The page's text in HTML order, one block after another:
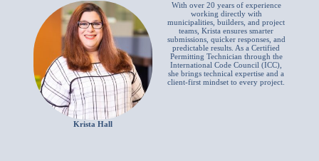
Krista Hall
With over 20 years of experience
working directly with
municipalities, builders, and project
teams, Krista ensures smarter
submissions, quicker responses, and
predictable results. As a Certified
Permitting Technician through the
International Code Council (ICC),
she brings technical expertise and a
client-first mindset to every project.